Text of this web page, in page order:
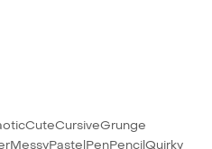
CuteCursiveGrunge
MessyPastelPenPencilQuirky